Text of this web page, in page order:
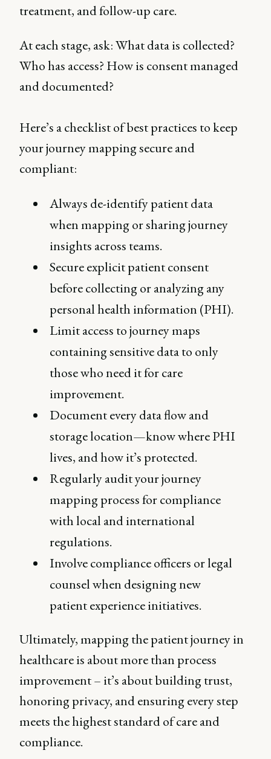
treatment, and follow-up care.
At each stage, ask: What data is collected?
Who has access? How is consent managed
and documented?
Here’s a checklist of best practices to keep
your journey mapping secure and
compliant:
Always de-identify patient data
when mapping or sharing journey
insights across teams.
Secure explicit patient consent
before collecting or analyzing any
personal health information (PHI).
Limit access to journey maps
containing sensitive data to only
those who need it for care
improvement.
Document every data flow and
storage location—know where PHI
lives, and how it’s protected.
Regularly audit your journey
mapping process for compliance
with local and international
regulations.
Involve compliance officers or legal
counsel when designing new
patient experience initiatives.
Ultimately, mapping the patient journey in
healthcare is about more than process
improvement – it’s about building trust,
honoring privacy, and ensuring every step
meets the highest standard of care and
compliance.